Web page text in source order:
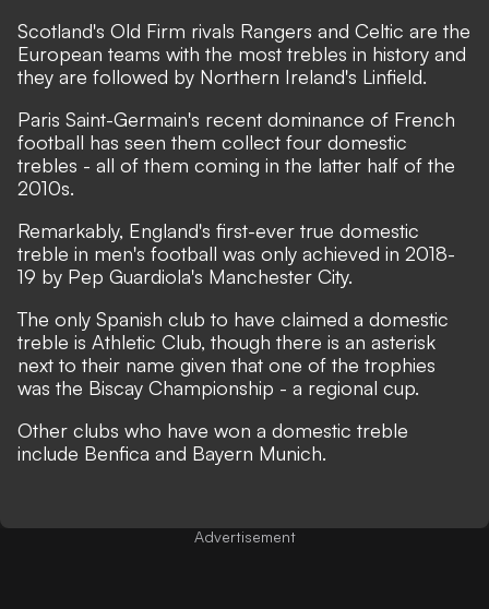
Scotland's Old Firm rivals Rangers and Celtic are the
European teams with the most trebles in history and
they are followed by Northern Ireland's Linfield.
Paris Saint-Germain's recent dominance of French
football has seen them collect four domestic
trebles - all of them coming in the latter half of the
2010s.
Remarkably, England's first-ever true domestic
treble in men's football was only achieved in 2018-
19 by Pep Guardiola's Manchester City.
The only Spanish club to have claimed a domestic
treble is Athletic Club, though there is an asterisk
next to their name given that one of the trophies
was the Biscay Championship - a regional cup.
Other clubs who have won a domestic treble
include Benfica and Bayern Munich.
Advertisement